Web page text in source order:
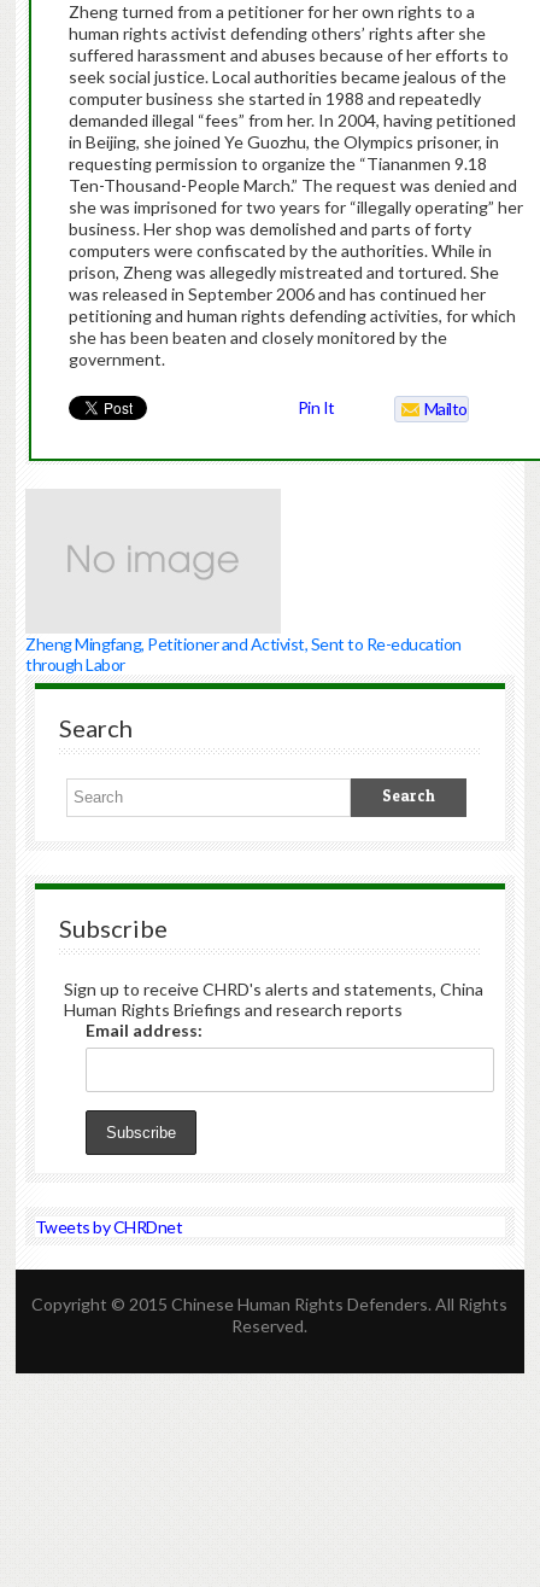
Zhengturned from a petitioner for her own rights to a
human rights activist defending others’ rights after she
suffered harassment and abuses because of her efforts to
seek social justice.Local authorities became jealous of the
computer business she started in 1988 and repeatedly
demanded illegal “fees” from her. In 2004, having petitioned
in Beijing, she joined Ye Guozhu, the Olympics prisoner, in
requesting permission to organize the “Tiananmen 9.18
Ten-Thousand-People March.” The request was denied and
she was imprisoned for two years for “illegally operating” her
business.Her shop was demolished and parts of forty
computers were confiscated by the authorities. While in
prison, Zhengwas allegedly mistreated and tortured. She
was released in September 2006 and has continued her
petitioning and human rights defending activities, for which
she has been beaten and closely monitored by the
government.
Pin It Mailto
Zheng Mingfang, Petitioner and Activist, Sent to Re-education
through Labor
Search
Subscribe
Sign up to receive CHRD's alerts and statements, China
Human Rights Briefings and research reports
Email address:
Tweets by CHRDnet
Copyright © 2015 Chinese Human Rights Defenders. All Rights
Reserved.